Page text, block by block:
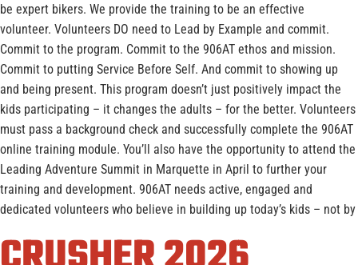
be expert bikers. We provide the training to be an effective
volunteer. Volunteers DO need to Lead by Example and commit.
Commit to the program. Commit to the 906AT ethos and mission.
Commit to putting Service Before Self. And commit to showing up
and being present. This program doesn’t just positively impact the
kids participating – it changes the adults – for the better. Volunteers
must pass a background check and successfully complete the 906AT
online training module. You’ll also have the opportunity to attend the
Leading Adventure Summit in Marquette in April to further your
training and development. 906AT needs active, engaged and
dedicated volunteers who believe in building up today’s kids – not by